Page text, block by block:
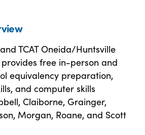
TCAT Oneida/Huntsville
free in-person and
equivalency preparation,
and computer skills
Claiborne, Grainger,
Morgan, Roane, and Scott